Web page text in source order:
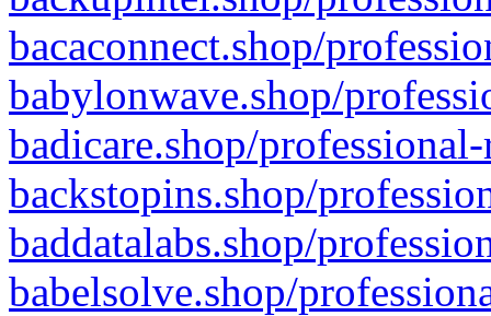
bacaconnect.shop/
babylonwave.shop/
badicare.shop/
backstopins.shop/
baddatalabs.shop/
babelsolve.shop/